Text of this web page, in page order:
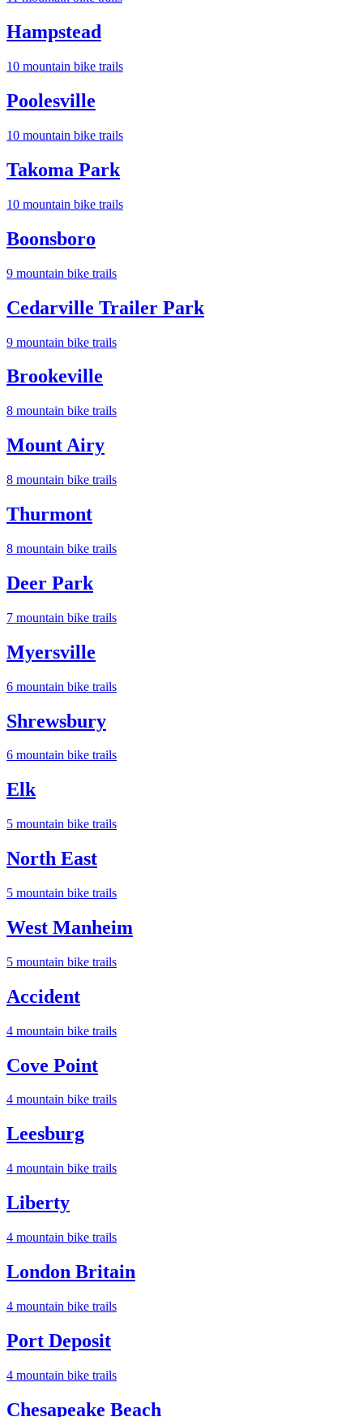
Hampstead
10 mountain bike trails
Poolesville
10 mountain bike trails
Takoma Park
10 mountain bike trails
Boonsboro
9 mountain bike trails
Cedarville Trailer Park
9 mountain bike trails
Brookeville
8 mountain bike trails
Mount Airy
8 mountain bike trails
Thurmont
8 mountain bike trails
Deer Park
7 mountain bike trails
Myersville
6 mountain bike trails
Shrewsbury
6 mountain bike trails
Elk
5 mountain bike trails
North East
5 mountain bike trails
West Manheim
5 mountain bike trails
Accident
4 mountain bike trails
Cove Point
4 mountain bike trails
Leesburg
4 mountain bike trails
Liberty
4 mountain bike trails
London Britain
4 mountain bike trails
Port Deposit
4 mountain bike trails
Chesapeake Beach